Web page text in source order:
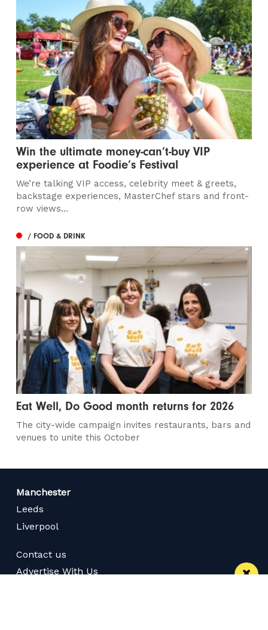
Win the ultimate money-can’t-buy VIP
experience at Foodie’s Festival
We’re talking VIP access, celebrity meet & greets,
backstage experiences, MasterChef stars and front-
row views...
/ FOOD & DRINK
Eat Well, Do Good month returns for 2026
The city-wide campaign invites restaurants, bars and
venues to unite this October
Manchester
Leeds
Liverpool
Contact us
Advertise With Us